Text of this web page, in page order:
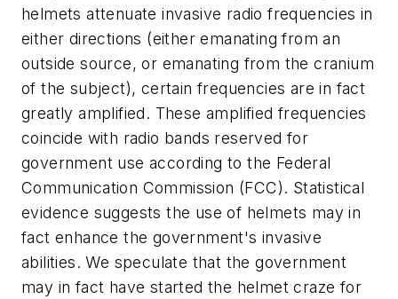
helmets attenuate invasive radio frequencies in
either directions (either emanating from an
outside source, or emanating from the cranium
of the subject), certain frequencies are in fact
greatly amplified. These amplified frequencies
coincide with radio bands reserved for
government use according to the Federal
Communication Commission (FCC). Statistical
evidence suggests the use of helmets may in
fact enhance the government's invasive
abilities. We speculate that the government
may in fact have started the helmet craze for